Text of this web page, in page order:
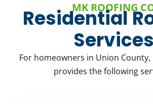
MK ROOFING
Residential
Services
For homeowners in Union County,
provides the following